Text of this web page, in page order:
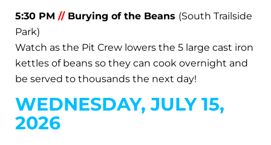
5:30 PM //Burying of the Beans (South Trailside
Park)
Watch as the Pit Crew lowers the 5 large cast iron
kettles of beans so they can cook overnight and
be served to thousands the next day!
WEDNESDAY, JULY 15,
2026